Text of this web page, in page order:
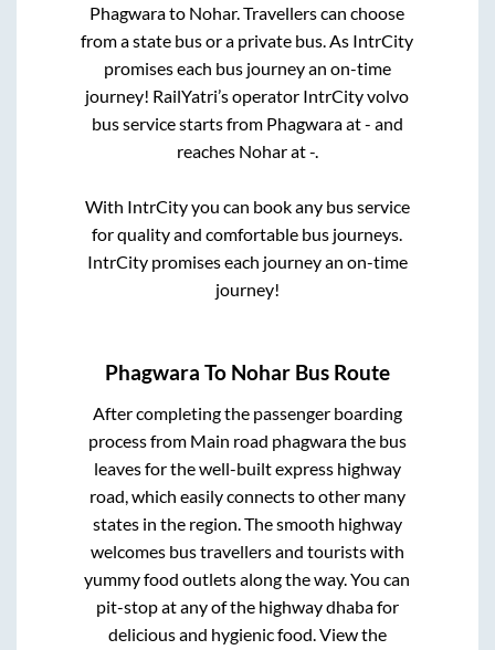
Phagwarato Nohar. Travellers can choose
from a state bus or a private bus. As IntrCity
promises each bus journey an on-time
journey! RailYatri’s operator IntrCity volvo
bus service starts from Phagwaraat- and
reaches Noharat-.
With IntrCity you can book any bus service
for quality and comfortable bus journeys.
IntrCity promises each journey an on-time
journey!
Phagwara To Nohar Bus Route
After completing the passenger boarding
process from Main road phagwarathe bus
leaves for the well-built express highway
road, which easily connects to other many
states in the region. The smooth highway
welcomes bus travellers and tourists with
yummy food outlets along the way. You can
pit-stop at any of the highway dhaba for
delicious and hygienic food. View the